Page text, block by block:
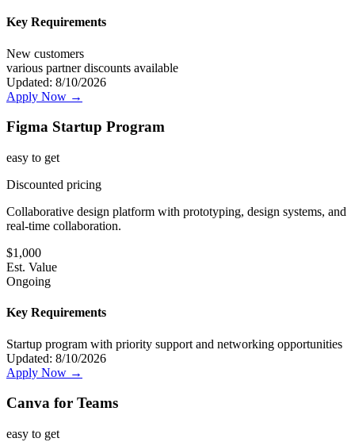
Key Requirements
New customers
various partner discounts available
Updated: 8/10/2026
Apply Now →
Figma Startup Program
easy to get
Discounted pricing
Collaborative design platform with prototyping, design systems, and
real-time collaboration.
$1,000
Est. Value
Ongoing
Key Requirements
Startup program with priority support and networking opportunities
Updated: 8/10/2026
Apply Now →
Canva for Teams
easy to get